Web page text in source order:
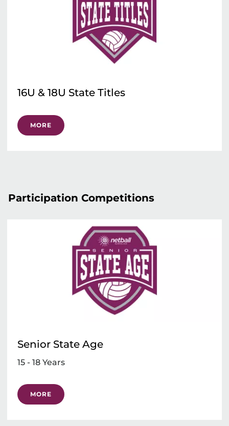
16U & 18U State Titles
MORE
Participation Competitions
Senior State Age
15 - 18 Years
MORE